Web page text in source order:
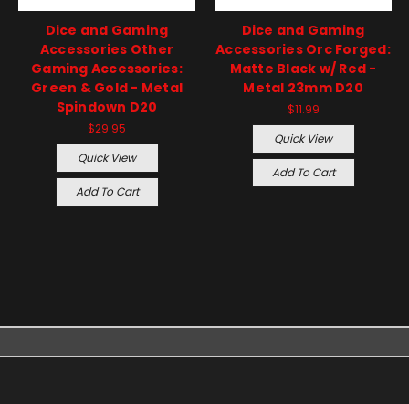
Dice and Gaming
Accessories Other
Gaming Accessories:
Green & Gold - Metal
Spindown D20
$29.95
Quick View
Add To Cart
Dice and Gaming
Accessories Orc Forged:
Matte Black w/ Red -
Metal 23mm D20
$11.99
Quick View
Add To Cart